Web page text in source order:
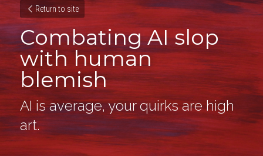
Return to site
Combating AI slop
with human
blemish
AI is average, your quirks are high
art.